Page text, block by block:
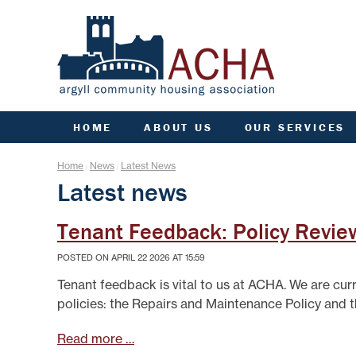
HOME ABOUT US
AGM INFORMATION
AIMS, VISION, VALUES &
OBJECTIVES
DATA PROTECTION/GDPR
ENGAGEMENT PLAN
FREEDOM OF INFORMATION
GOVERNANCE OF ACHA
PERFORMANCE
STRATEGIC PLANNING
OUR SERVICES
ARGYLL HOMES FOR ALL
CCTV AND VIDEO
ESTATE MANAGEMENT
FACTORING
Home News Latest News
Latest news
Tenant Feedback: Policy
POSTED ON APRIL 22 2026 AT 15:59
Tenant feedback is vital to us at ACHA. We are
policies: the Repairs and Maintenance Policy and
Read more …